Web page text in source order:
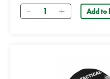
Quantity Add to